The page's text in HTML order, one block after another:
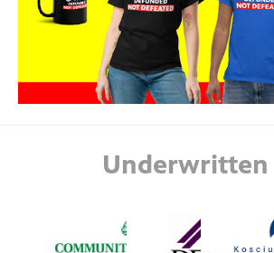
Underwritten